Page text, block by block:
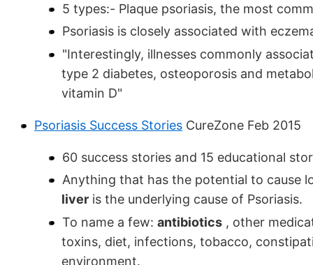
5 types:- Plaque psoriasis, the most
Psoriasis is closely associated with
"Interestingly, illnesses commonly
type 2 diabetes, osteoporosis and
vitamin D"
Psoriasis Success Stories CureZone Feb 2015
60 success stories and 15 educational
Anything that has the potential to cause
liver is the underlying cause of Psoriasis.
To name a few: antibiotics , other
toxins, diet, infections, tobacco,
environment.